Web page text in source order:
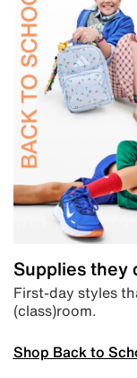
Supplies they
First-day styles
(class)room.
Shop Back to